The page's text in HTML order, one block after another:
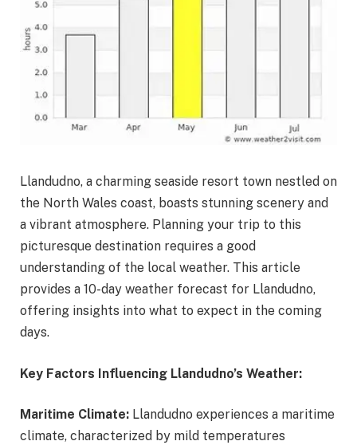
Llandudno, a charming seaside resort town nestled on
the North Wales coast, boasts stunning scenery and
a vibrant atmosphere. Planning your trip to this
picturesque destination requires a good
understanding of the local weather. This article
provides a 10-day weather forecast for Llandudno,
offering insights into what to expect in the coming
days.
Key Factors Influencing Llandudno’s Weather:
Maritime Climate: Llandudno experiences a maritime
climate, characterized by mild temperatures